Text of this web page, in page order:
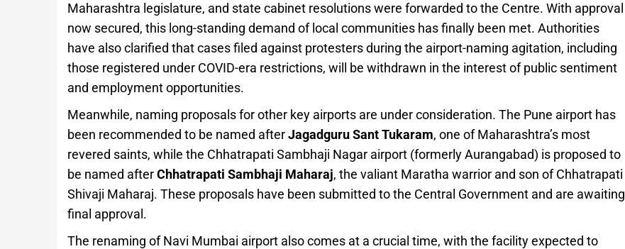
Maharashtra legislature, and state cabinet resolutions were forwarded to the Centre. With approval
now secured, this long-standing demand of local communities has finally been met. Authorities
have also clarified that cases filed against protesters during the airport-naming agitation, including
those registered under COVID-era restrictions, will be withdrawn in the interest of public sentiment
and employment opportunities.
Meanwhile, naming proposals for other key airports are under consideration. The Pune airport has
been recommended to be named afterJagadguru Sant Tukaram, one of Maharashtra’s most
revered saints, while the Chhatrapati Sambhaji Nagar airport (formerly Aurangabad) is proposed to
be named afterChhatrapati Sambhaji Maharaj, the valiant Maratha warrior and son of Chhatrapati
Shivaji Maharaj. These proposals have been submitted to the Central Government and are awaiting
final approval.
The renaming of Navi Mumbai airport also comes at a crucial time, with the facility expected to